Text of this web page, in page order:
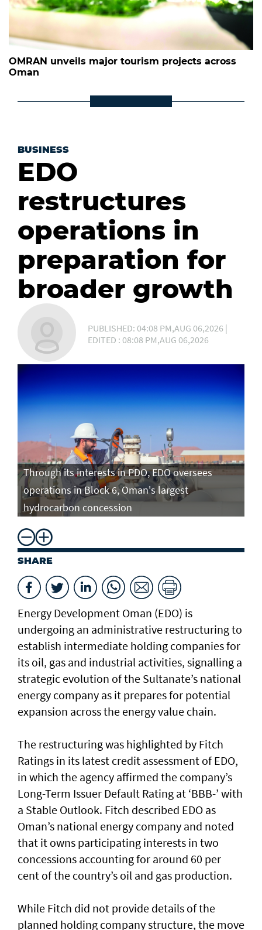
OMRAN unveils major tourism projects across
Oman
BUSINESS
EDO
restructures
operations in
preparation for
broader growth
PUBLISHED: 04:08 PM,AUG 06,2026 |
EDITED : 08:08 PM,AUG 06,2026
Through its interests in PDO, EDO oversees
operations in Block 6, Oman's largest
hydrocarbon concession
SHARE
Energy Development Oman (EDO) is
undergoing an administrative restructuring to
establish intermediate holding companies for
its oil, gas and industrial activities, signalling a
strategic evolution of the Sultanate’s national
energy company as it prepares for potential
expansion across the energy value chain.
The restructuring was highlighted by Fitch
Ratings in its latest credit assessment of EDO,
in which the agency affirmed the company’s
Long-Term Issuer Default Rating at ‘BBB-’ with
a Stable Outlook. Fitch described EDO as
Oman’s national energy company and noted
that it owns participating interests in two
concessions accounting for around 60 per
cent of the country’s oil and gas production.
While Fitch did not provide details of the
planned holding company structure, the move